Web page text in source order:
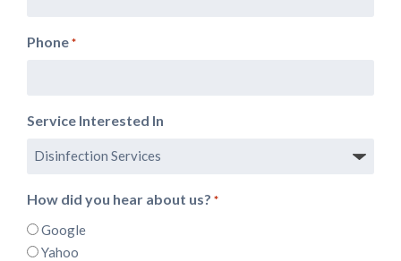
Phone *
Service Interested In
How did you hear about us? *
Google
Yahoo